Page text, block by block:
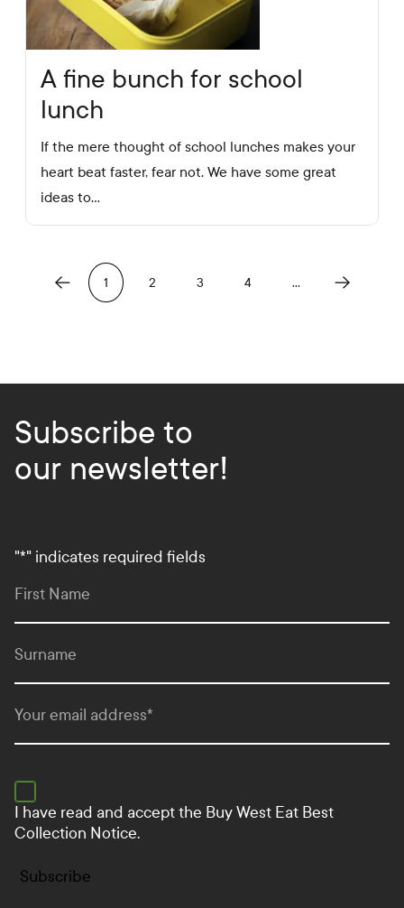
A fine bunch for school
lunch
If the mere thought of school lunches makes your
heart beat faster, fear not. We have some great
ideas to…
Previous
1 2 3 4 … Next
Subscribe to
our newsletter!
"*" indicates required fields
First Name
Surname
Your email address*
I have read and accept the Buy West Eat Best
Collection Notice.
Subscribe